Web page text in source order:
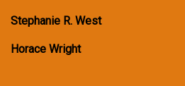
Stephanie R. West
Horace Wright